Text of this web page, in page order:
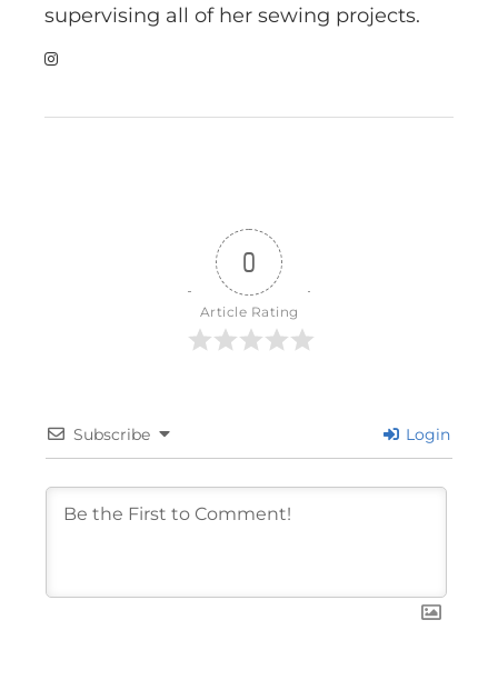
supervising all of her sewing projects.
0
Article Rating
Subscribe Login